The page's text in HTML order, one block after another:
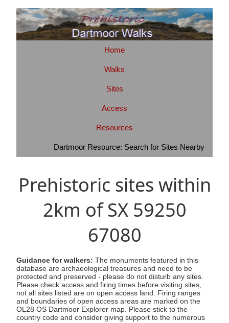
Home
Walks
Sites
Access
Resources
Dartmoor Resource: Search for Sites Nearby
Prehistoric sites within
2km of SX 59250
67080
Guidance for walkers: The monuments featured in this
database are archaeological treasures and need to be
protected and preserved - please do not disturb any sites.
Please check access and firing times before visiting sites,
not all sites listed are on open access land. Firing ranges
and boundaries of open access areas are marked on the
OL28 OS Dartmoor Explorer map. Please stick to the
country code and consider giving support to the numerous